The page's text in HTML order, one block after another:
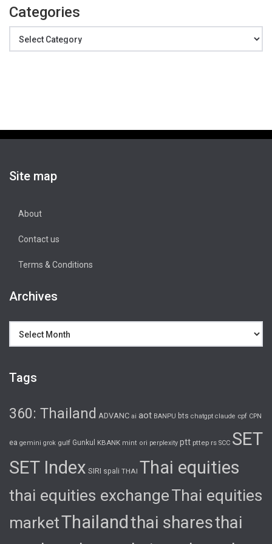
Categories
Site map
About
Contact us
Terms & Conditions
Archives
Tags
360: Thailand ADVANC ai aot BANPU bts chatgpt claude cpf CPN
ea gemini grok gulf Gunkul KBANK mint ori perplexity ptt pttep rs SCC SET
SET Index SIRI spali THAI Thai equities
thai equities exchangeThai equities
marketThailand thai sharesthai